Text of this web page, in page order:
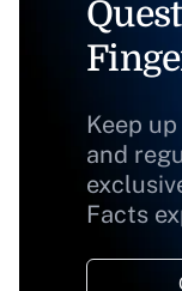
Keep
and
Facts